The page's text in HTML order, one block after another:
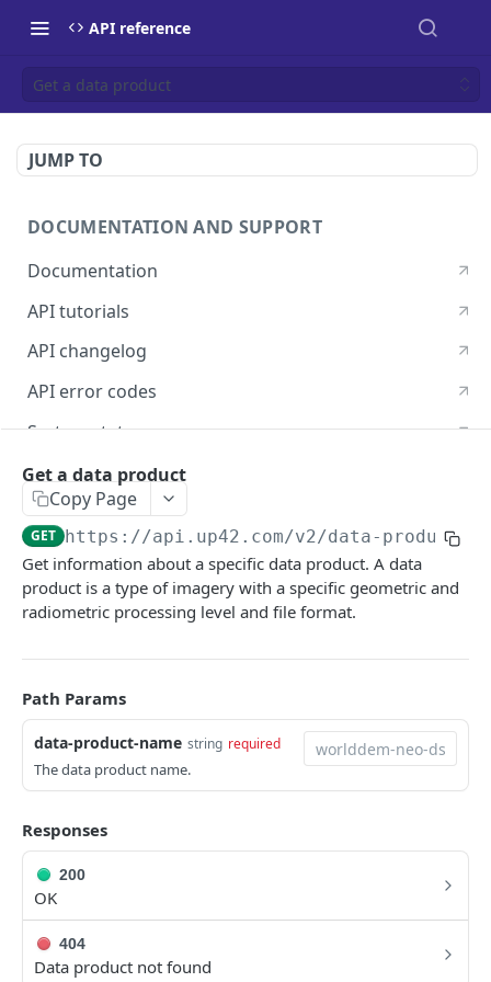
API reference
Get a data product
JUMP TO
DOCUMENTATION AND SUPPORT
Documentation
API tutorials
API changelog
API error codes
System status
Postman guide
Python SDK
Support
UP42 API
UP42 API overview
Rate limits
Authentication
Glossary
Get data products
Get a data product
Get a data product
Copy Page
GET https://api.up42.com/v2/data-products/
Get information about a specific data product. A data
product is a type of imagery with a specific geometric and
radiometric processing level and file format.
Path Params
data-product-name string required
The data product name.
Responses
200
OK
404
Data product not found